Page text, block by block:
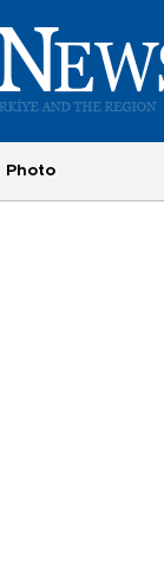
Photo